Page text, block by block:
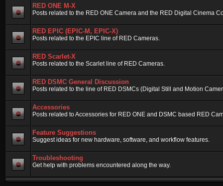
RED ONE M-X
Posts related to the RED ONE Camera and the RED Digital Cinema
RED EPIC (EPIC-M, EPIC-X)
Posts related to the EPIC line of RED Cameras.
RED Scarlet-X
Posts related to the Scarlet line of RED Cameras.
RED DSMC General Discussion
Posts related to the line of RED DSMCs (Digital Still and Motion
Accessories
Posts related to Accessories for RED ONE and DSMC based RED
Feature Suggestions
Suggest ideas for new hardware, software, and workflow features.
Troubleshooting
Get help with problems encountered along the way.